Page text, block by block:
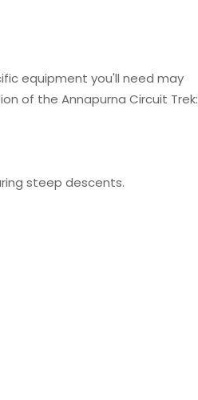
equipment you'll need may
of the Annapurna Circuit Trek:
steep descents.